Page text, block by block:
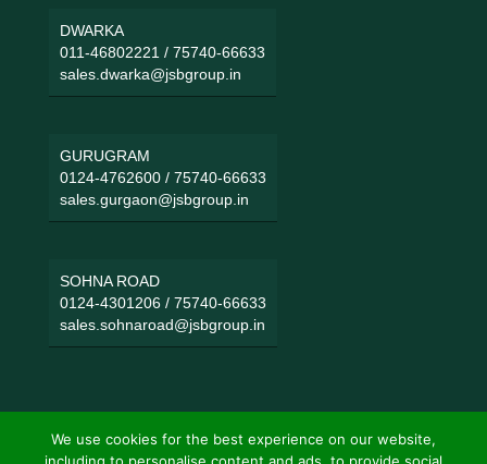
DWARKA
011-46802221 / 75740-66633
sales.dwarka@jsbgroup.in
GURUGRAM
0124-4762600/ 75740-66633
sales.gurgaon@jsbgroup.in
SOHNA ROAD
0124-4301206/ 75740-66633
sales.sohnaroad@jsbgroup.in
We use cookies for the best experience on our website,